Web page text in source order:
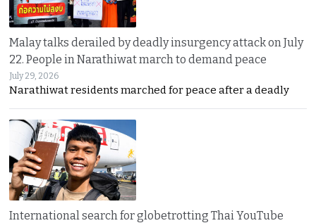
Malay talks derailed by deadly insurgency attack on July
22. People in Narathiwat march to demand peace
July 29, 2026
Narathiwat residents marched for peace after a deadly
International search for globetrotting Thai YouTube